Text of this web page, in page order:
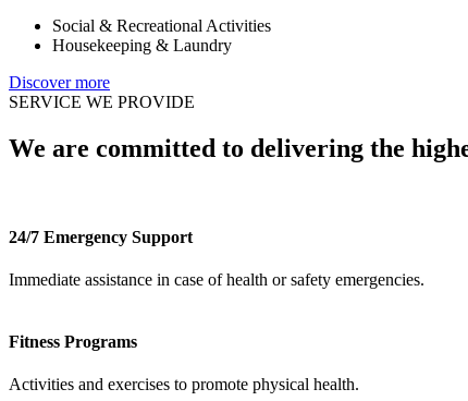
Social & Recreational Activities
Housekeeping & Laundry
Discover more
SERVICE WE PROVIDE
We are committed to delivering the
24/7 Emergency Support
Immediate assistance in case of health or safety emergencies.
Fitness Programs
Activities and exercises to promote physical health.